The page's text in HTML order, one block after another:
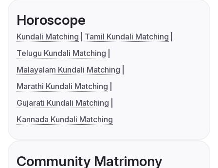
Horoscope
Kundali Matching
Tamil Kundali Matching
Telugu Kundali Matching
Malayalam Kundali Matching
Marathi Kundali Matching
Gujarati Kundali Matching
Kannada Kundali Matching
Community Matrimony